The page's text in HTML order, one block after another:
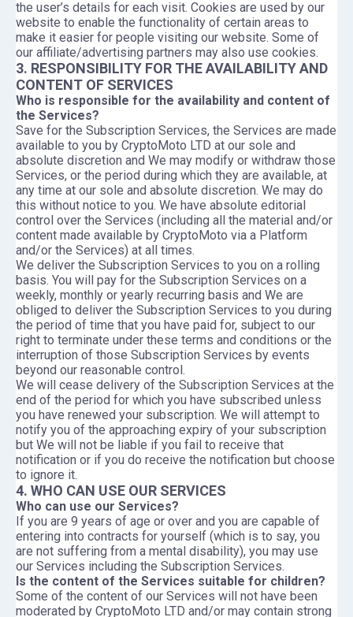
the user’s details for each visit. Cookies are used by our
website to enable the functionality of certain areas to
make it easier for people visiting our website. Some of
our affiliate/advertising partners may also use cookies.
3. RESPONSIBILITY FOR THE AVAILABILITY AND
CONTENT OF SERVICES
Who is responsible for the availability and content of
the Services?
Save for the Subscription Services, the Services are made
available to you by CryptoMoto LTD at our sole and
absolute discretion and We may modify or withdraw those
Services, or the period during which they are available, at
any time at our sole and absolute discretion. We may do
this without notice to you. We have absolute editorial
control over the Services (including all the material and/or
content made available by CryptoMoto via a Platform
and/or the Services) at all times.
We deliver the Subscription Services to you on a rolling
basis. You will pay for the Subscription Services on a
weekly, monthly or yearly recurring basis and We are
obliged to deliver the Subscription Services to you during
the period of time that you have paid for, subject to our
right to terminate under these terms and conditions or the
interruption of those Subscription Services by events
beyond our reasonable control.
We will cease delivery of the Subscription Services at the
end of the period for which you have subscribed unless
you have renewed your subscription. We will attempt to
notify you of the approaching expiry of your subscription
but We will not be liable if you fail to receive that
notification or if you do receive the notification but choose
to ignore it.
4. WHO CAN USE OUR SERVICES
Who can use our Services?
If you are 9 years of age or over and you are capable of
entering into contracts for yourself (which is to say, you
are not suffering from a mental disability), you may use
our Services including the Subscription Services.
Is the content of the Services suitable for children?
Some of the content of our Services will not have been
moderated by CryptoMoto LTD and/or may contain strong